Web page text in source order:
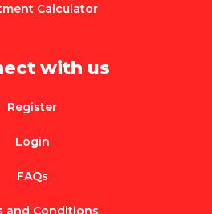
Calculator
with us
Register
Login
FAQs
and Conditions